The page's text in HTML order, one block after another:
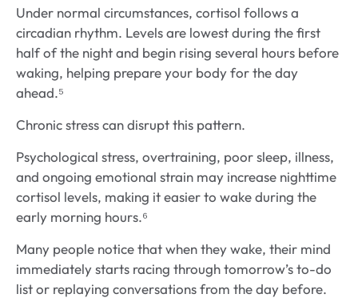
Under normal circumstances, cortisol follows a
circadian rhythm. Levels are lowest during the first
half of the night and begin rising several hours before
waking, helping prepare your body for the day
ahead.⁵
Chronic stress can disrupt this pattern.
Psychological stress, overtraining, poor sleep, illness,
and ongoing emotional strain may increase nighttime
cortisol levels, making it easier to wake during the
early morning hours.⁶
Many people notice that when they wake, their mind
immediately starts racing through tomorrow’s to-do
list or replaying conversations from the day before.